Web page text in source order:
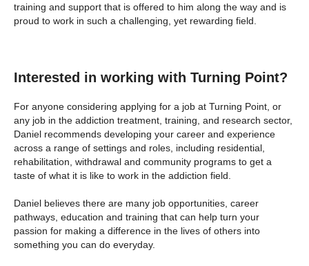
training and support that is offered to him along the way and is
proud to work in such a challenging, yet rewarding field.
Interested in working with Turning Point?
For anyone considering applying for a job at Turning Point, or
any job in the addiction treatment, training, and research sector,
Daniel recommends developing your career and experience
across a range of settings and roles, including residential,
rehabilitation, withdrawal and community programs to get a
taste of what it is like to work in the addiction field.
Daniel believes there are many job opportunities, career
pathways, education and training that can help turn your
passion for making a difference in the lives of others into
something you can do everyday.